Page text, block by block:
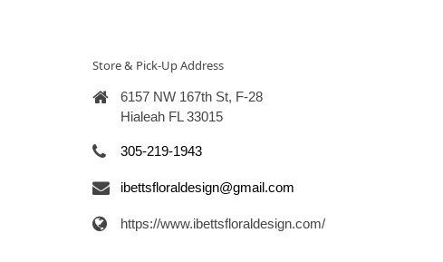
Store & Pick-Up Address
6157 NW 167th St, F-28
Hialeah FL 33015
305-219-1943
ibettsfloraldesign@gmail.com
https://www.ibettsfloraldesign.com/